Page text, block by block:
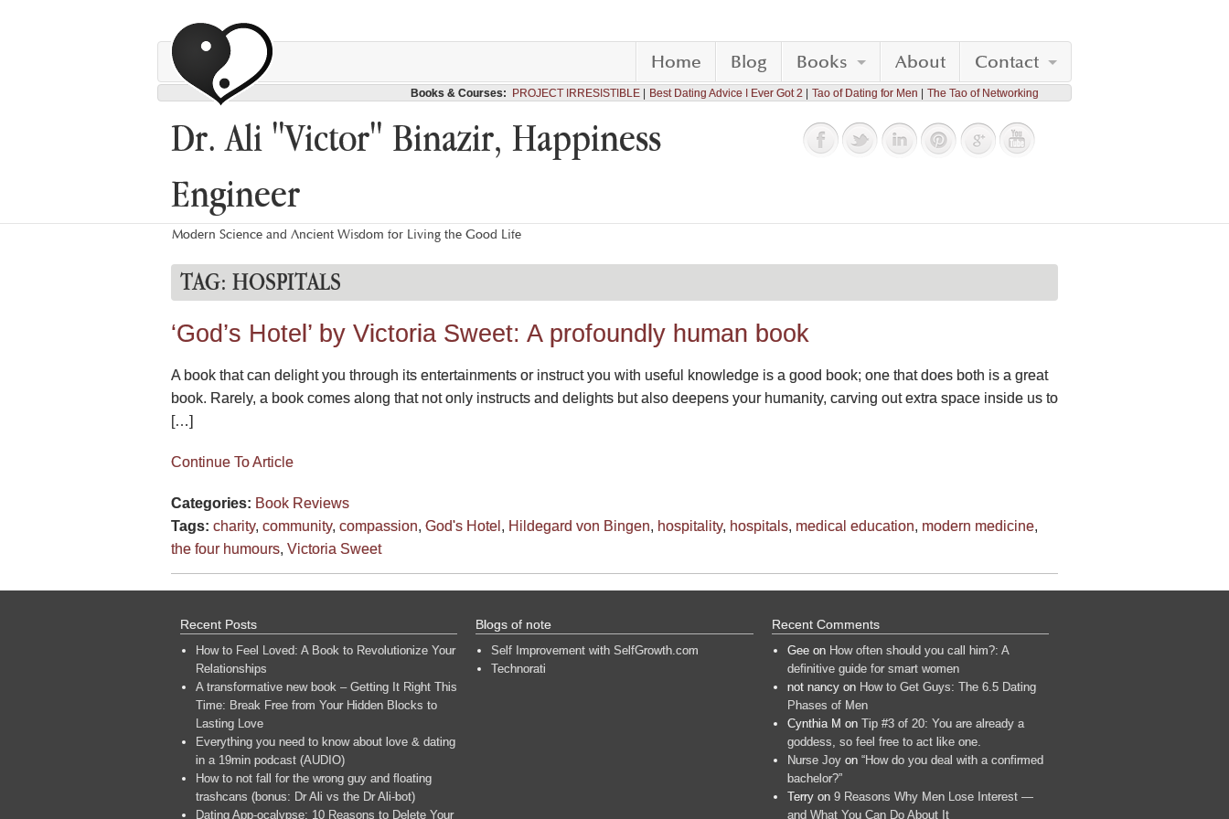
Home Blog Books About Contact
Books & Courses: PROJECT IRRESISTIBLE Best Dating Advice I Ever Got 2 Tao of Dating for Men The Tao of Networking
Dr. Ali "Victor" Binazir, Happiness
Engineer
Modern Science and Ancient Wisdom for Living the Good Life
TAG: HOSPITALS
‘God’s Hotel’ by Victoria Sweet: A profoundly human book
A book that can delight you through its entertainments or instruct you with useful knowledge is a good book; one that does both is a great
book. Rarely, a book comes along that not only instructs and delights but also deepens your humanity, carving out extra space inside us to
[…]
Continue To Article
Categories: Book Reviews
Tags: charity, community, compassion, God's Hotel , Hildegard von Bingen, hospitality, hospitals, medical education, modern medicine,
the four humours, Victoria Sweet
Recent Posts
How to Feel Loved: A Book to Revolutionize Your
Relationships
A transformative new book – Getting It Right This
Time: Break Free from Your Hidden Blocks to
Lasting Love
Everything you need to know about love & dating
in a 19min podcast (AUDIO)
How to not fall for the wrong guy and floating
trashcans (bonus: Dr Ali vs the Dr Ali-bot)
Dating App-ocalypse: 10 Reasons to Delete Your
Blogs of note
Self Improvement with SelfGrowth.com
Technorati
Recent Comments
Geeon How often should you call him?: A
definitive guide for smart women
not nancyon How to Get Guys: The 6.5 Dating
Phases of Men
Cynthia M on Tip #3 of 20: You are already a
goddess, so feel free to act like one.
Nurse Joyon “How do you deal with a confirmed
bachelor?”
Terryon 9 Reasons Why Men Lose Interest —
and What You Can Do About It